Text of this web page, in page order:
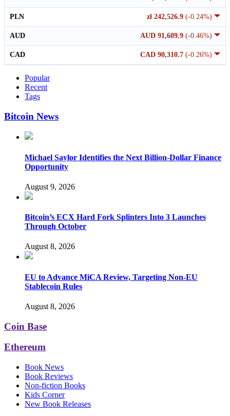
zł 242,526.9 (-0.24%)
PLN
AUD 91,609.9 (-0.46%)
AUD
CAD 90,310.7 (-0.26%)
CAD
Popular
Recent
Tags
Bitcoin News
Michael Saylor Identifies the Next Billion-Dollar Finance
Opportunity
August 9, 2026
Bitcoin’s ECX Hard Fork Splinters Into 3 Launches
Through October
August 8, 2026
EU to Advance MiCA Review, Targeting Non-EU
Stablecoin Rules
August 8, 2026
Coin Base
Ethereum
Book News
Book Reviews
Non-fiction Books
Kids Corner
New Book Releases